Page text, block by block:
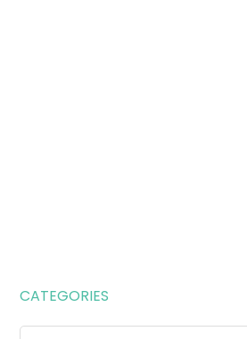
CATEGORIES